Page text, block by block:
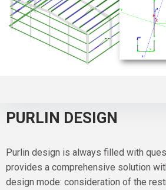
PURLIN DESIGN
Purlin design is always filled with
provides a comprehensive solution
design mode: consideration of the